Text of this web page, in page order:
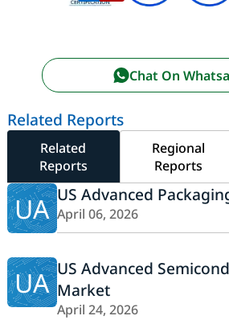
Chat On
Related Reports
Related
Reports
Regional
Reports
UA US Advanced
April 06, 2026
UA US Advanced
Market
April 24, 2026